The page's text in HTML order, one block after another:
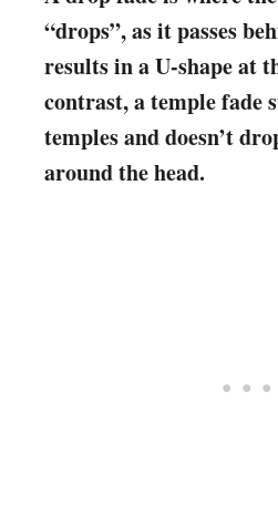
“drops”, as it passes
results in a U-shape at
contrast, a temple fade
temples and doesn’t
around the head.